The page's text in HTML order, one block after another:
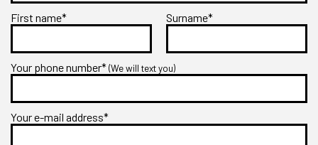
First name* Surname*
Your phone number*(We will text you)
Your e-mail address*